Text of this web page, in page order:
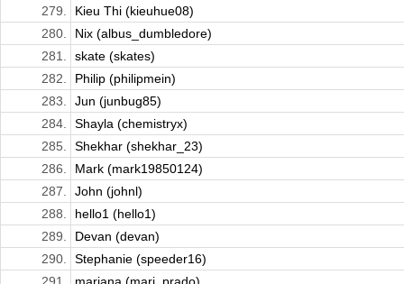
279.
Kieu Thi (kieuhue08)
280.
Nix (albus_dumbledore)
281.
skate (skates)
282.
Philip (philipmein)
283.
Jun (junbug85)
284.
Shayla (chemistryx)
285.
Shekhar (shekhar_23)
286.
Mark (mark19850124)
287.
John (johnl)
288.
hello1 (hello1)
289.
Devan (devan)
290.
Stephanie (speeder16)